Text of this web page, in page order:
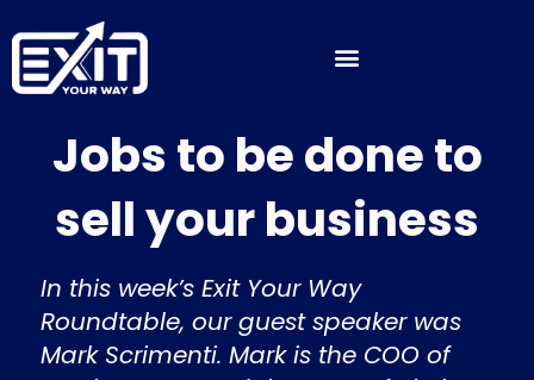
to
content
Jobs to be done to
sell your business
In this week’s Exit Your Way
Roundtable, our guest speaker was
Mark Scrimenti. Mark is the COO of